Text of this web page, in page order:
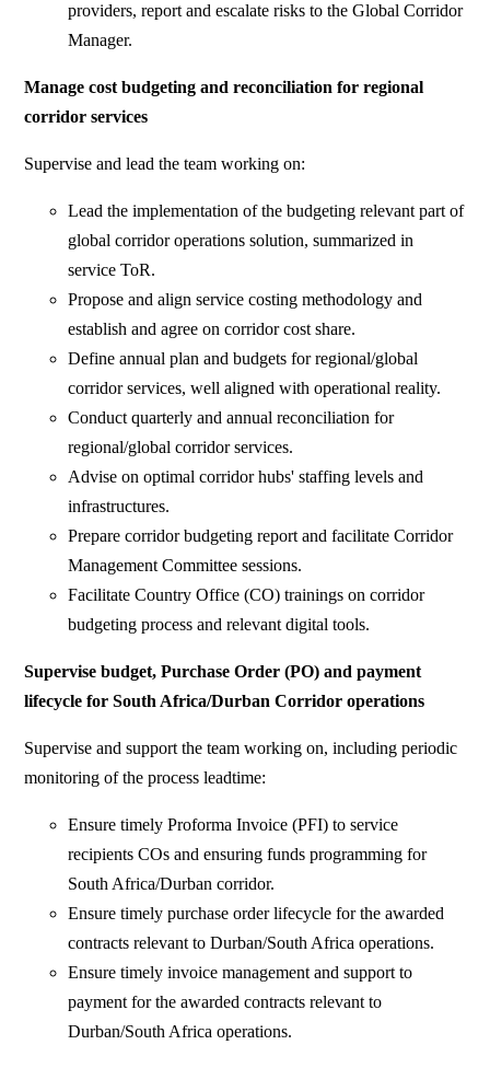
providers, report and escalate risks to the Global Corridor
Manager.
Manage cost budgeting and reconciliation for regional
corridor services
Supervise and lead the team working on:
Lead the implementation of the budgeting relevant part of
global corridor operations solution, summarized in
service ToR.
Propose and align service costing methodology and
establish and agree on corridor cost share.
Define annual plan and budgets for regional/global
corridor services, well aligned with operational reality.
Conduct quarterly and annual reconciliation for
regional/global corridor services.
Advise on optimal corridor hubs' staffing levels and
infrastructures.
Prepare corridor budgeting report and facilitate Corridor
Management Committee sessions.
Facilitate Country Office (CO) trainings on corridor
budgeting process and relevant digital tools.
Supervise budget, Purchase Order (PO) and payment
lifecycle for South Africa/DurbanCorridor operations
Supervise and support the team working on, including periodic
monitoring of the process leadtime:
Ensure timely Proforma Invoice (PFI) to service
recipients COs and ensuring funds programming for
South Africa/Durban corridor.
Ensure timely purchase order lifecycle for the awarded
contracts relevant to Durban/South Africa operations.
Ensure timely invoice management and support to
payment for the awarded contracts relevant to
Durban/South Africa operations.